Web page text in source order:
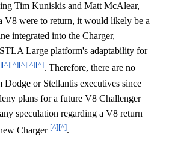
Tim Kuniskis and Matt McAlear,
V8 were to return, it would likely be a
integrated into the Charger,
Large platform's adaptability for
[^][^][^][^][^]. Therefore, there are no
Dodge or Stellantis executives since
plans for a future V8 Challenger
speculation regarding a V8 return
Charger [^][^].